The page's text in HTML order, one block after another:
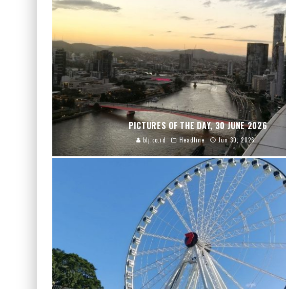
PICTURES OF THE DAY, 30 JUNE 2026
blj.co.id Headline Jun 30, 2026